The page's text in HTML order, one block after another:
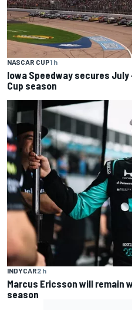
NASCAR CUP1 h
Iowa Speedway secures July
Cup season
INDYCAR2 h
Marcus Ericsson will remain
season